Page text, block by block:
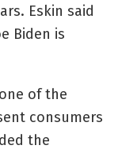
Eskin said
Biden is
of the
consumers
the